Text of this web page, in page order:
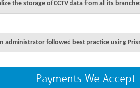
the storage of CCTV data from all its
administrator followed best practice using
Payments We Accept